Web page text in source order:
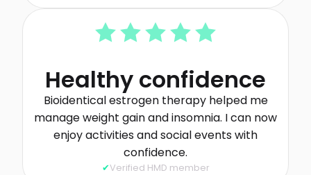
Healthy confidence
Bioidentical estrogen therapy helped me
manage weight gain and insomnia. I can now
enjoy activities and social events with
confidence.
Verified HMD member